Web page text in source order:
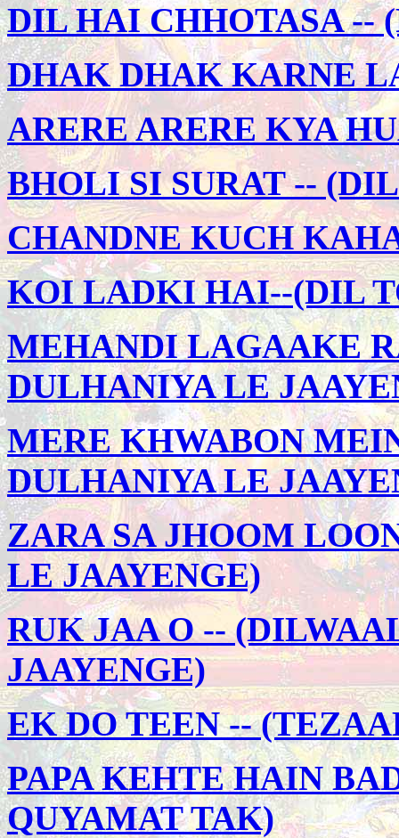
DIL HAI CHHOTASA --
DHAK DHAK KARNE
ARERE ARERE KYA
BHOLI SI SURAT --
CHANDNE KUCH
KOI LADKI HAI--(DIL
MEHANDI LAGAAKE
DULHANIYA LE
MERE KHWABON
DULHANIYA LE
ZARA SA JHOOM
LE JAAYENGE)
RUK JAA O --
JAAYENGE)
EK DO TEEN --
PAPA KEHTE HAIN
QUYAMAT TAK)